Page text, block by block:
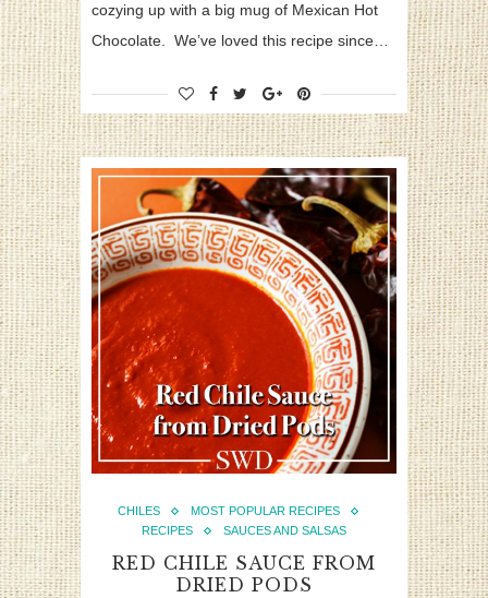
cozying up with a big mug of Mexican Hot
Chocolate. We’ve loved this recipe since…
CHILES
MOST POPULAR RECIPES
RECIPES
SAUCES AND SALSAS
RED CHILE SAUCE FROM
DRIED PODS